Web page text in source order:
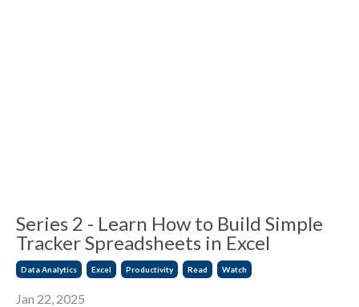
Series 2 - Learn How to Build Simple
Tracker Spreadsheets in Excel
Data Analytics Excel Productivity Read Watch
Jan 22, 2025